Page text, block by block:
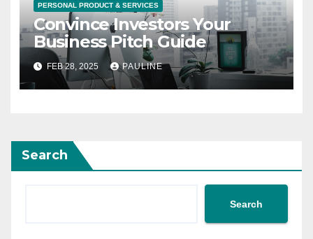
PERSONAL PRODUCT & SERVICES
Convince Investors Your
Business Pitch Guide
FEB 28, 2025 PAULINE
Search
Search